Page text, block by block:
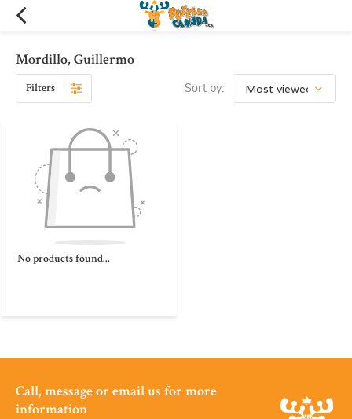
Mordillo, Guillermo
Filters Sort by:
No products found...
Call, message or email us for more
information